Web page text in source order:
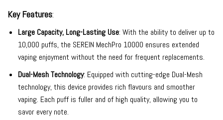
Key Features:
Large Capacity, Long-Lasting Use: With the ability to deliver up to
10,000 puffs, the SEREIN MechPro 10000 ensures extended
vaping enjoyment without the need for frequent replacements.
Dual-Mesh Technology: Equipped with cutting-edge Dual-Mesh
technology, this device provides rich flavours and smoother
vaping. Each puff is fuller and of high quality, allowing you to
savor every note.